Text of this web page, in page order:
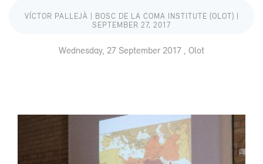
VÍCTOR PALLEJÀ | BOSC DE LA COMA INSTITUTE (OLOT) |
SEPTEMBER 27, 2017
Wednesday, 27 September 2017 , Olot